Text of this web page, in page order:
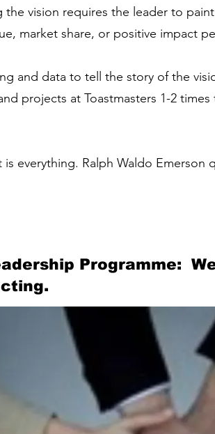
the vision requires the leader to
market share, or positive impact
and data to tell the story of the
projects at Toastmasters 1-2
is everything. Ralph Waldo
Programme: